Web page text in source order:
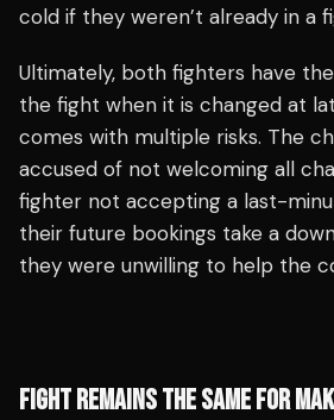
cold if they weren’t already in a
Ultimately, both fighters have
the fight when it is changed at
comes with multiple risks. The
accused of not welcoming all
fighter not accepting a last-
their future bookings take a
they were unwilling to help the
FIGHT REMAINS THE SAME FOR